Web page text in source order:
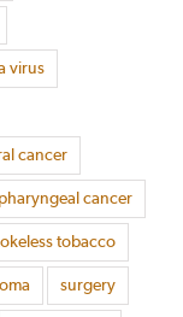
virus
cancer
cancer
tobacco
surgery